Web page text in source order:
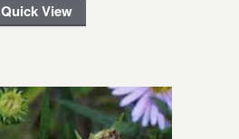
Quick View